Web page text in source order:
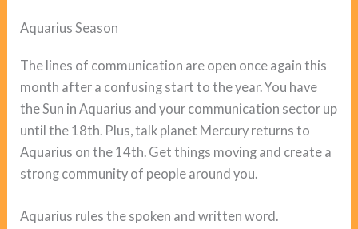
Aquarius Season
The lines of communication are open once again this
month after a confusing start to the year. You have
the Sun in Aquarius and your communication sector up
until the 18th. Plus, talk planet Mercury returns to
Aquarius on the 14th. Get things moving and create a
strong community of people around you.
Aquarius rules the spoken and written word.